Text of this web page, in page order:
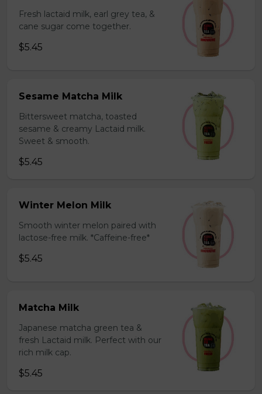
Fresh lactaid milk, earl grey tea, &
cane sugar come together.
$5.45
Sesame Matcha Milk
Bittersweet matcha, toasted
sesame & creamy Lactaid milk.
Sweet & smooth.
$5.45
Winter Melon Milk
Smooth winter melon paired with
lactose-free milk. *Caffeine-free*
$5.45
Matcha Milk
Japanese matcha green tea &
fresh Lactaid milk. Perfect with our
rich milk cap.
$5.45